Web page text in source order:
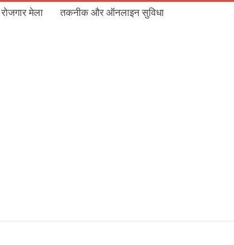
रोजगार मेला तकनीक और ऑनलाइन सुविधा